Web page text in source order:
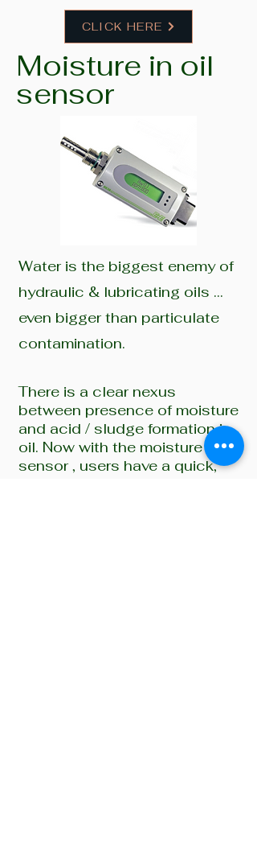
CLICK HERE
Moisture in oil
sensor
Water is the biggest enemy of
hydraulic & lubricating oils …
even bigger than particulate
contamination.
There is a clear nexus
between presence of moisture
and acid / sludge formation in
oil. Now with the moisture
sensor , users have a quick,